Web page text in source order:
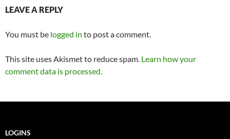
LEAVE A REPLY
You must be logged in to post a comment.
This site uses Akismet to reduce spam. Learn how your
comment data is processed.
LOGINS